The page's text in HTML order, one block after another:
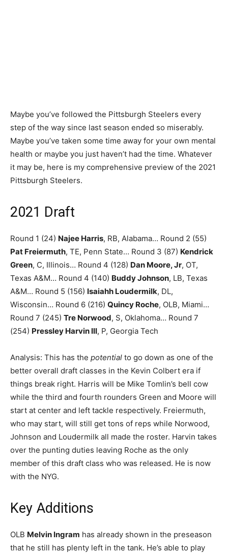
Maybe you’ve followed the Pittsburgh Steelers every
step of the way since last season ended so miserably.
Maybe you’ve taken some time away for your own mental
health or maybe you just haven’t had the time. Whatever
it may be, here is my comprehensive preview of the 2021
Pittsburgh Steelers.
2021 Draft
Round 1 (24) Najee Harris, RB, Alabama… Round 2 (55)
Pat Freiermuth, TE, Penn State… Round 3 (87) Kendrick
Green, C, Illinois… Round 4 (128) Dan Moore, Jr, OT,
Texas A&M… Round 4 (140) Buddy Johnson, LB, Texas
A&M… Round 5 (156) Isaiahh Loudermilk, DL,
Wisconsin… Round 6 (216) Quincy Roche, OLB, Miami…
Round 7 (245) Tre Norwood, S, Oklahoma… Round 7
(254) Pressley Harvin III, P, Georgia Tech
Analysis: This has the potential to go down as one of the
better overall draft classes in the Kevin Colbert era if
things break right. Harris will be Mike Tomlin’s bell cow
while the third and fourth rounders Green and Moore will
start at center and left tackle respectively. Freiermuth,
who may start, will still get tons of reps while Norwood,
Johnson and Loudermilk all made the roster. Harvin takes
over the punting duties leaving Roche as the only
member of this draft class who was released. He is now
with the NYG.
Key Additions
OLB Melvin Ingram has already shown in the preseason
that he still has plenty left in the tank. He’s able to play